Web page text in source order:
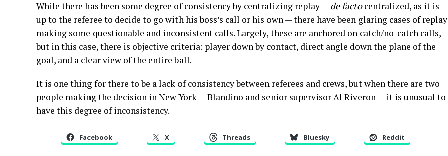
While there has been some degree of consistency by centralizing replay — de factocentralized, as it is
up to the referee to decide to go with his boss’s call or his own — there have been glaring cases of replay
making some questionable and inconsistent calls. Largely, these are anchored on catch/no-catch calls,
but in this case, there is objective criteria: player down by contact, direct angle down the plane of the
goal, and a clear view of the entire ball.
It is one thing for there to be a lack of consistency between referees and crews, but when there are two
people making the decision in New York — Blandino and senior supervisor Al Riveron — it is unusual to
have this degree of inconsistency.
Facebook X Threads Bluesky Reddit